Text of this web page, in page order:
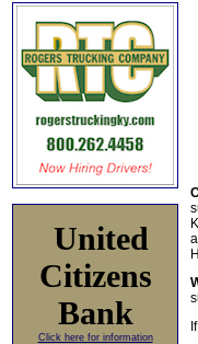
United
Citizens
Bank
Click here for information